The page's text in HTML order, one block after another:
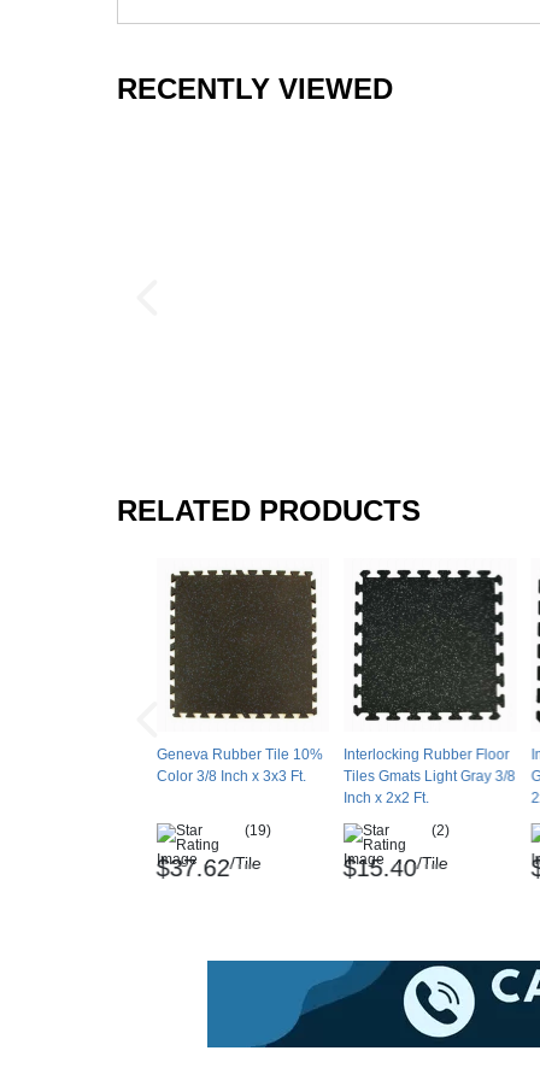
and kettlebells while protecting the
durability than foam floor tiles if you are
If you plan to use large barbells, or if you
you may want to add a rubber mat over the
Rubber tiles will expand and contract
Maintenance
Sweep, dust mop or vacuum. Damp mop
soft nylon brush. Use Diversey Profi Floor
dilute with water. Vacuum up rinse water.
Shipping
Ships via freight delivery shrink wrapped on
Please review our
shipping disclaimer.
RECENTLY VIEWED
RELATED PRODUCTS
Geneva Rubber Tile 10%
Color 3/8 Inch x 3x3 Ft.
(19)
$37.62/Tile
Interlocking Rubber Floor
Tiles Gmats Light Gray 3/8
Inch x 2x2 Ft.
(2)
$15.40/Tile